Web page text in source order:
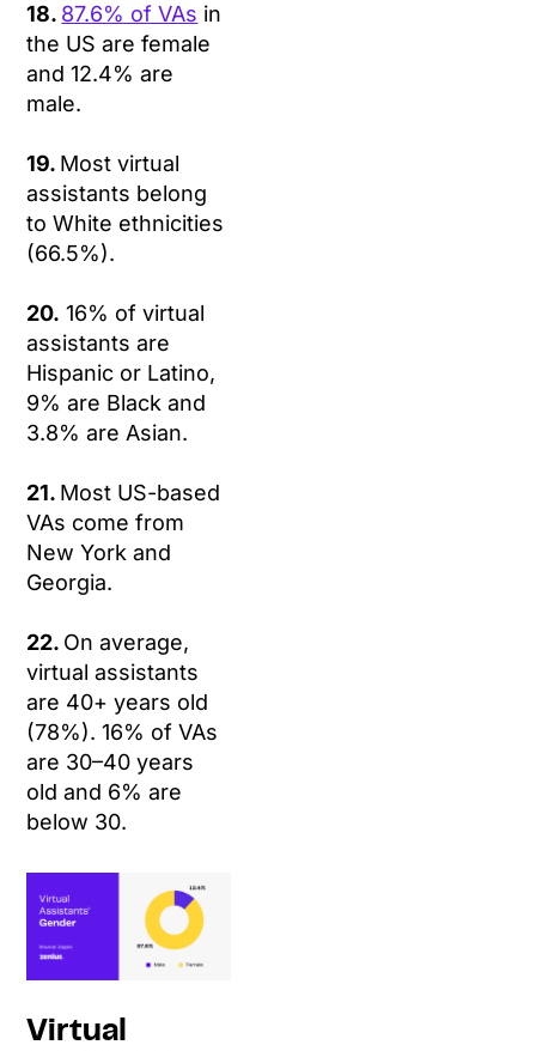
18. 87.6% of VAs in
the US are female
and 12.4% are
male.
19. Most virtual
assistants belong
to White ethnicities
(66.5%).
20. 16% of virtual
assistants are
Hispanic or Latino,
9% are Black and
3.8% are Asian.
21. Most US-based
VAs come from
New York and
Georgia.
22. On average,
virtual assistants
are 40+ years old
(78%). 16% of VAs
are 30–40 years
old and 6% are
below 30.
Virtual